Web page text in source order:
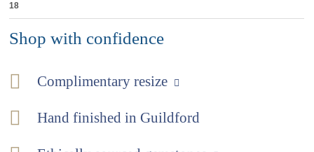
18
Shop with confidence
Complimentary resize
Hand finished in Guildford